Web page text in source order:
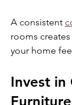
A consistent
rooms
your home
Invest in